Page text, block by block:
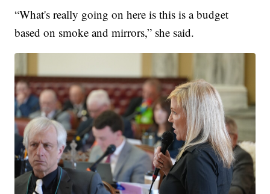
“What's really going on here is this is a budget
based on smoke and mirrors,” she said.